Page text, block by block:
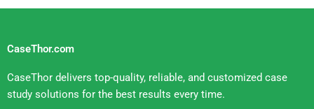
CaseThor.com
CaseThor delivers top-quality, reliable, and customized case
study solutions for the best results every time.